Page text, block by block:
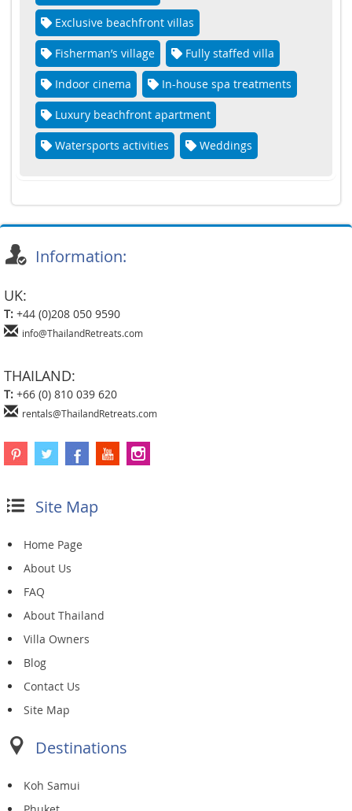
Exclusive beachfront villas
Fisherman’s village Fully staffed villa
Indoor cinema In-house spa treatments
Luxury beachfront apartment
Watersports activities Weddings
Information:
UK:
T: +44 (0)208 050 9590
info@ThailandRetreats.com
THAILAND:
T: +66 (0) 810 039 620
rentals@ThailandRetreats.com
Site Map
Home Page
About Us
FAQ
About Thailand
Villa Owners
Blog
Contact Us
Site Map
Destinations
Koh Samui